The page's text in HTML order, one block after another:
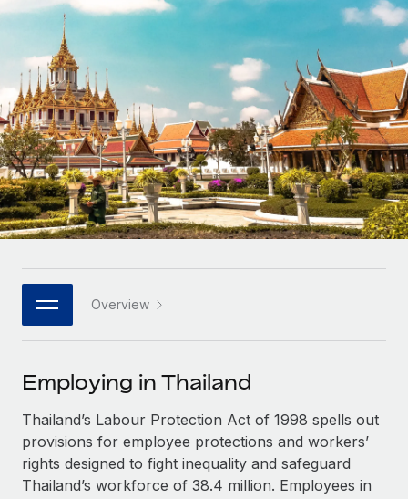
Onboard and manage contractors globally
PEO
Outsource complex employment tasks
INFRASTRUCTURE
Remote Embedded
Seamlessly integrate HR into workflows
Platform
Built-in core HR functions for your team
Connect New
Connect any AI tool to Remote using our MCP
SERVICES
Ask an expert
Get expert help on global HR & compliance
GROWTH STAGE
Startups
Agile global HR & payroll solutions for growing
companies
Mid-market
Expand teams with tailored HR solutions
Enterprise
Global HR for large businesses
PARTNER WITH US
Become a partner
Explore partnership opportunities with us
Remote Build Coming soon
Integrations and AI Automations Consulting
Contractor payout calculator
Explore currency options and payout speeds for global
contractors
LEARN WITH REMOTE
Research & Guides
Case studies
HR Glossary
Job Description Library
Events
Salary & Talent Insights
Insights center
Nederlands
Français
Deutsch
Español
Italiano
日本語
한국어
中文（简体）
Overview
Employing in Thailand
Thailand’s Labour Protection Act of 1998 spells out
provisions for employee protections and workers’
rights designed to fight inequality and safeguard
Thailand’s workforce of 38.4 million. Employees in